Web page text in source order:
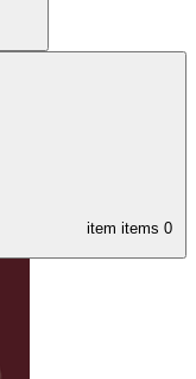
item items 0